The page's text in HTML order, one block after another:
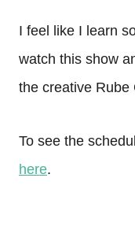
I feel like I learn
watch this show
the creative Rube
To see the
here.